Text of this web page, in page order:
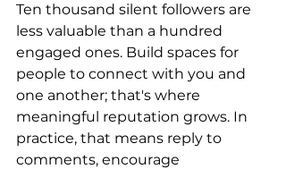
Ten thousand silent followers are
less valuable than a hundred
engaged ones. Build spaces for
people to connect with you and
one another; that's where
meaningful reputation grows. In
practice, that means reply to
comments, encourage